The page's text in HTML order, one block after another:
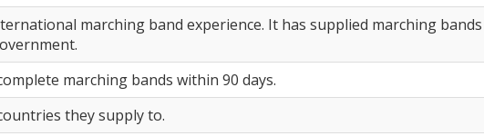
marching band experience. It has supplied marching
marching bands within 90 days.
they supply to.